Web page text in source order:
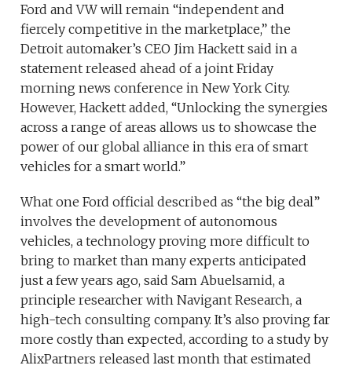
Ford and VW will remain “independent and
fiercely competitive in the marketplace,” the
Detroit automaker’s CEO Jim Hackett said in a
statement released ahead of a joint Friday
morning news conference in New York City.
However, Hackett added, “Unlocking the synergies
across a range of areas allows us to showcase the
power of our global alliance in this era of smart
vehicles for a smart world.”
What one Ford official described as “the big deal”
involves the development of autonomous
vehicles, a technology proving more difficult to
bring to market than many experts anticipated
just a few years ago, said Sam Abuelsamid, a
principle researcher with Navigant Research, a
high-tech consulting company. It’s also proving far
more costly than expected, according to a study by
AlixPartners released last month that estimated